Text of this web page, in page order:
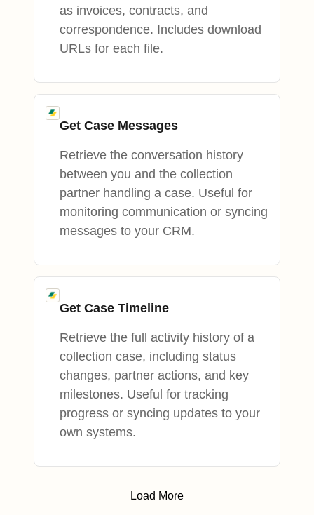
as invoices, contracts, and
correspondence. Includes download
URLs for each file.
Get Case Messages
Retrieve the conversation history
between you and the collection
partner handling a case. Useful for
monitoring communication or syncing
messages to your CRM.
Get Case Timeline
Retrieve the full activity history of a
collection case, including status
changes, partner actions, and key
milestones. Useful for tracking
progress or syncing updates to your
own systems.
Load More